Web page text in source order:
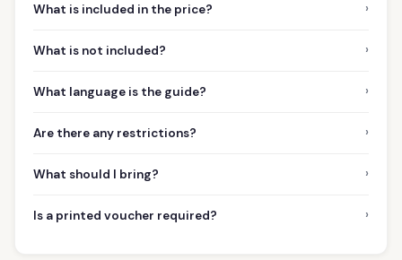
What is included in the price? ›
What is not included? ›
What language is the guide? ›
Are there any restrictions? ›
What should I bring? ›
Is a printed voucher required? ›